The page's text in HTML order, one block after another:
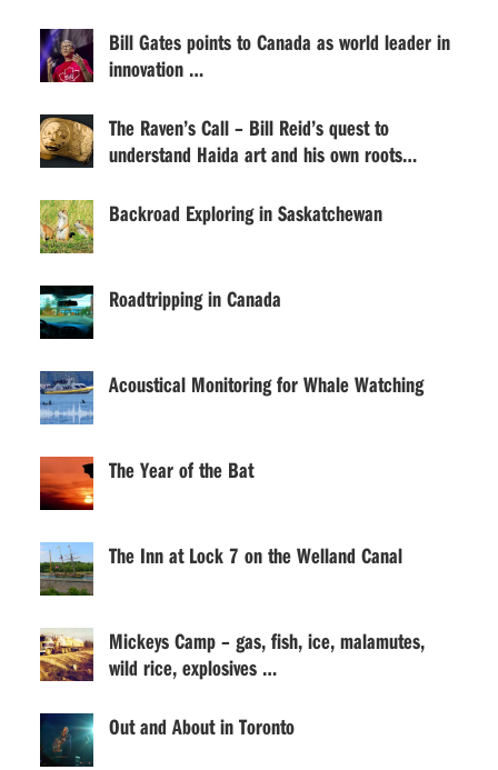
Bill Gates points to Canada as world leader in
innovation …
The Raven’s Call – Bill Reid’s quest to
understand Haida art and his own roots…
Backroad Exploring in Saskatchewan
Roadtripping in Canada
Acoustical Monitoring for Whale Watching
The Year of the Bat
The Inn at Lock 7 on the Welland Canal
Mickeys Camp – gas, fish, ice, malamutes,
wild rice, explosives …
Out and About in Toronto